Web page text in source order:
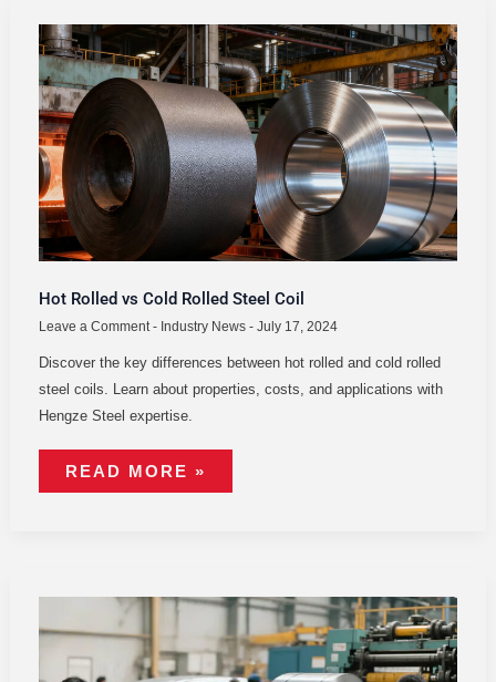
Hot Rolled vs Cold Rolled Steel Coil
Leave a Comment - Industry News- July 17, 2024
Discover the key differences between hot rolled and cold rolled
steel coils. Learn about properties, costs, and applications with
Hengze Steel expertise.
HOT
ROLLED
VS
COLD
ROLLED
STEEL
COIL
READ MORE »
COMPREHENSIVE
APPLICATIONS
OF
STEEL
COILS